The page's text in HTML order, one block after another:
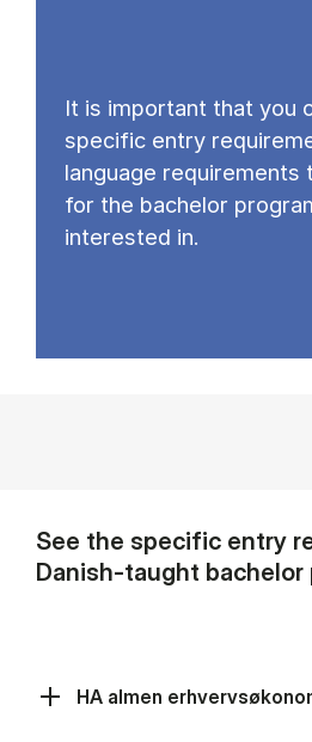
It is important that you
specific entry
language requirements
for the bachelor
interested in.
See the specific entry
Danish-taught bachelor
HA almen